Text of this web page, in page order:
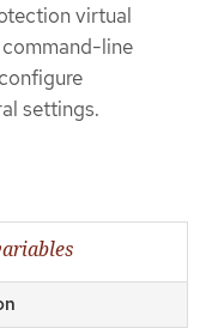
virtual
line
settings.